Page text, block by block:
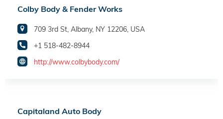
Colby Body & Fender Works
709 3rd St, Albany, NY 12206, USA
+1 518-482-8944
http://www.colbybody.com/
Capitaland Auto Body